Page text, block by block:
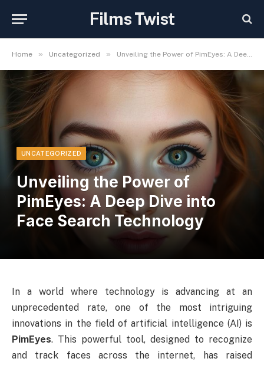
Films Twist
Home » Uncategorized » Unveiling the Power of PimEyes: A Deep Dive into Face Search Technology
UNCATEGORIZED
Unveiling the Power of
PimEyes: A Deep Dive into
Face Search Technology
In a world where technology is advancing at an
unprecedented rate, one of the most intriguing
innovations in the field of artificial intelligence (AI) is
PimEyes. This powerful tool, designed to recognize
and track faces across the internet, has raised